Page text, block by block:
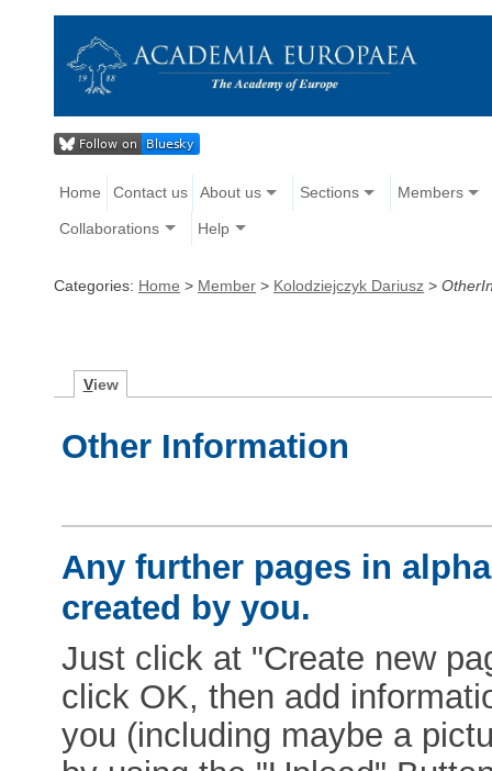
Home Contact us About us Sections Members
Collaborations Help
Categories: Home > Member > Kolodziejczyk Dariusz >
View
Other Information
Any further pages in
created by you.
Just click at "Create new
click OK, then add
you (including maybe a